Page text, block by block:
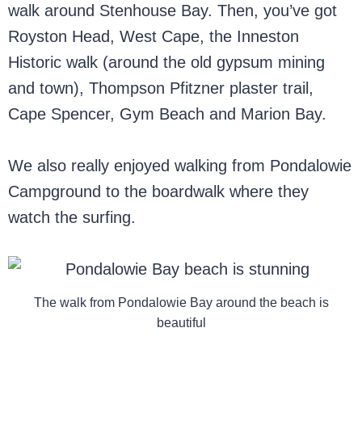
walk around Stenhouse Bay. Then, you’ve got
Royston Head, West Cape, the Inneston
Historic walk (around the old gypsum mining
and town), Thompson Pfitzner plaster trail,
Cape Spencer, Gym Beach and Marion Bay.
We also really enjoyed walking from Pondalowie
Campground to the boardwalk where they
watch the surfing.
The walk from Pondalowie Bay around the beach is
beautiful